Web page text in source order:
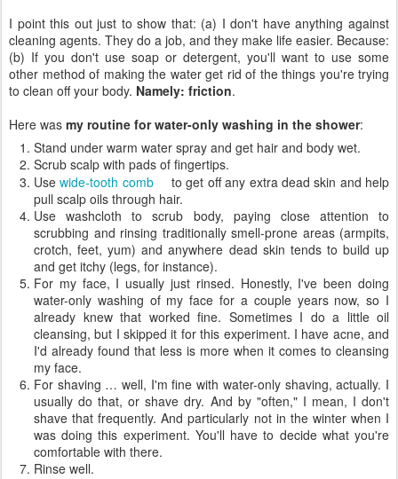
I point this out just to show that: (a) I don't have anything against
cleaning agents. They do a job, and they make life easier. Because:
(b) If you don't use soap or detergent, you'll want to use some
other method of making the water get rid of the things you're trying
to clean off your body. Namely: friction.
Here was my routine for water-only washing in the shower:
Stand under warm water spray and get hair and body wet.
Scrub scalp with pads of fingertips.
Usewide-tooth comb
to get off any extra dead skin and help
pull scalp oils through hair.
Use washcloth to scrub body, paying close attention to
scrubbing and rinsing traditionally smell-prone areas (armpits,
crotch, feet, yum) and anywhere dead skin tends to build up
and get itchy (legs, for instance).
For my face, I usually just rinsed. Honestly, I've been doing
water-only washing of my face for a couple years now, so I
already knew that worked fine. Sometimes I do a little oil
cleansing, but I skipped it for this experiment. I have acne, and
I'd already found that less is more when it comes to cleansing
my face.
For shaving … well, I'm fine with water-only shaving, actually. I
usually do that, or shave dry. And by "often," I mean, I don't
shave that frequently. And particularly not in the winter when I
was doing this experiment. You'll have to decide what you're
comfortable with there.
Rinse well.